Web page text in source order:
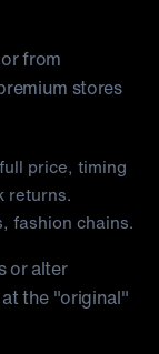
from
stores
price, timing
returns.
fashion chains.
or alter
the "original"